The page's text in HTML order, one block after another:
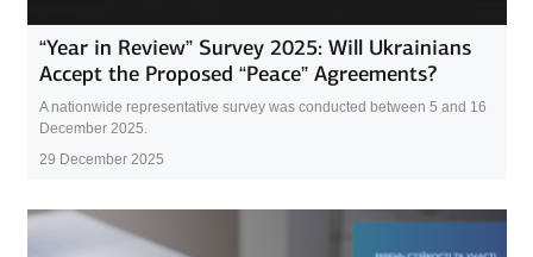
“Year in Review” Survey 2025: Will Ukrainians
Accept the Proposed “Peace” Agreements?
A nationwide representative survey was conducted between 5 and 16
December 2025.
29 December 2025